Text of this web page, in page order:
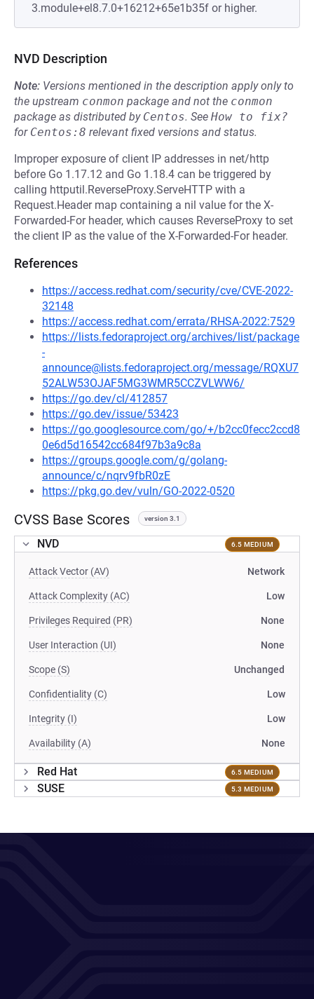
3.module+el8.7.0+16212+65e1b35f or higher.
NVD Description
Note: Versions mentioned in the description apply only to
the upstream conmon package and not the conmon
package as distributed by Centos. See How to fix?
for Centos:8 relevant fixed versions and status.
Improper exposure of client IP addresses in net/http
before Go 1.17.12 and Go 1.18.4 can be triggered by
calling httputil.ReverseProxy.ServeHTTP with a
Request.Header map containing a nil value for the X-
Forwarded-For header, which causes ReverseProxy to set
the client IP as the value of the X-Forwarded-For header.
References
https://access.redhat.com/security/cve/CVE-2022-
32148
https://access.redhat.com/errata/RHSA-2022:7529
https://lists.fedoraproject.org/archives/list/package
-
announce@lists.fedoraproject.org/message/RQXU7
52ALW53OJAF5MG3WMR5CCZVLWW6/
https://go.dev/cl/412857
https://go.dev/issue/53423
https://go.googlesource.com/go/+/b2cc0fecc2ccd8
0e6d5d16542cc684f97b3a9c8a
https://groups.google.com/g/golang-
announce/c/nqrv9fbR0zE
https://pkg.go.dev/vuln/GO-2022-0520
CVSS Base Scores version 3.1
NVD 6.5 MEDIUM
Attack Vector (AV) Network
Attack Complexity (AC) Low
Privileges Required (PR) None
User Interaction (UI) None
Scope (S) Unchanged
Confidentiality (C) Low
Integrity (I) Low
Availability (A) None
Red Hat 6.5 MEDIUM
SUSE 5.3 MEDIUM